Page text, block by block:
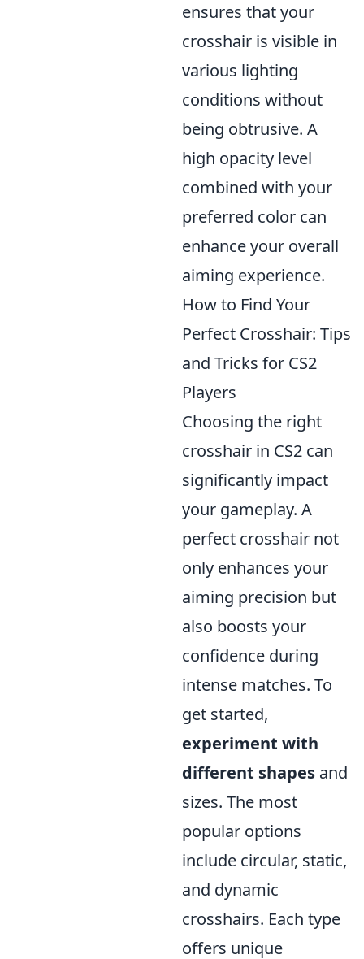
ensures that your
crosshair is visible in
various lighting
conditions without
being obtrusive. A
high opacity level
combined with your
preferred color can
enhance your overall
aiming experience.
How to Find Your
Perfect Crosshair: Tips
and Tricks for CS2
Players
Choosing the right
crosshair in CS2 can
significantly impact
your gameplay. A
perfect crosshair not
only enhances your
aiming precision but
also boosts your
confidence during
intense matches. To
get started,
experiment with
different shapes and
sizes. The most
popular options
include circular, static,
and dynamic
crosshairs. Each type
offers unique